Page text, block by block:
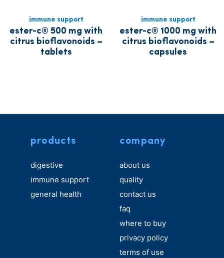
immune support
ester-c® 500 mg with
citrus bioflavonoids –
tablets
immune support
ester-c® 1000 mg with
citrus bioflavonoids –
capsules
products
digestive
immune support
general health
company
about us
quality
contact us
faq
where to buy
privacy policy
terms of use